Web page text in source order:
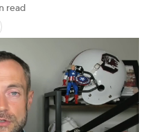
Players
read